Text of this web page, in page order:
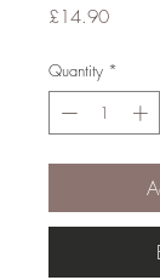
£14.90Price
Quantity *